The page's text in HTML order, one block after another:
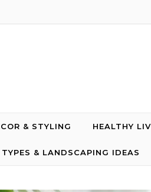
& STYLING HEALTHY
& LANDSCAPING IDEAS